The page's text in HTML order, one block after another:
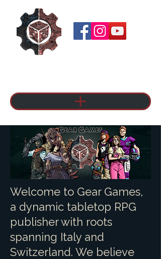
Welcome to Gear Games,
a dynamic tabletop RPG
publisher with roots
spanning Italy and
Switzerland. We believe